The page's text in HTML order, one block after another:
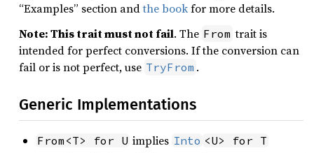
“Examples” section andthe bookfor more details.
Note: This trait must not fail. The From trait is
intended for perfect conversions. If the conversion can
fail or is not perfect, use TryFrom .
Generic Implementations
From<T> for U implies Into <U> for T